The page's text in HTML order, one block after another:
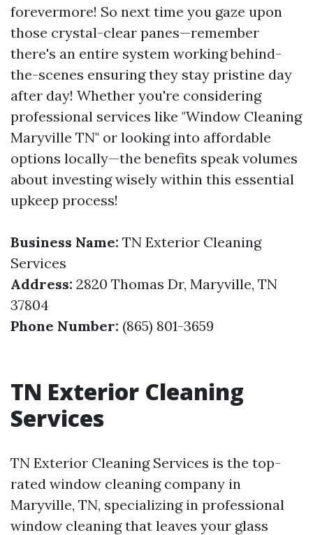
forevermore! So next time you gaze upon
those crystal-clear panes—remember
there's an entire system working behind-
the-scenes ensuring they stay pristine day
after day! Whether you're considering
professional services like "Window Cleaning
Maryville TN" or looking into affordable
options locally—the benefits speak volumes
about investing wisely within this essential
upkeep process!
Business Name: TN Exterior Cleaning
Services
Address: 2820 Thomas Dr, Maryville, TN
37804
Phone Number: (865) 801-3659
TN Exterior Cleaning
Services
TN Exterior Cleaning Services is the top-
rated window cleaning company in
Maryville, TN, specializing in professional
window cleaning that leaves your glass